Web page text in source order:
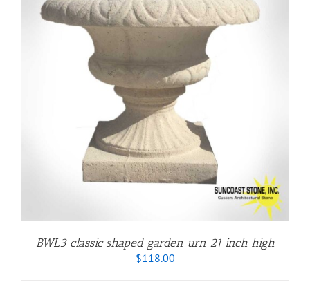
BWL3 classic shaped garden urn 21 inch high
$118.00